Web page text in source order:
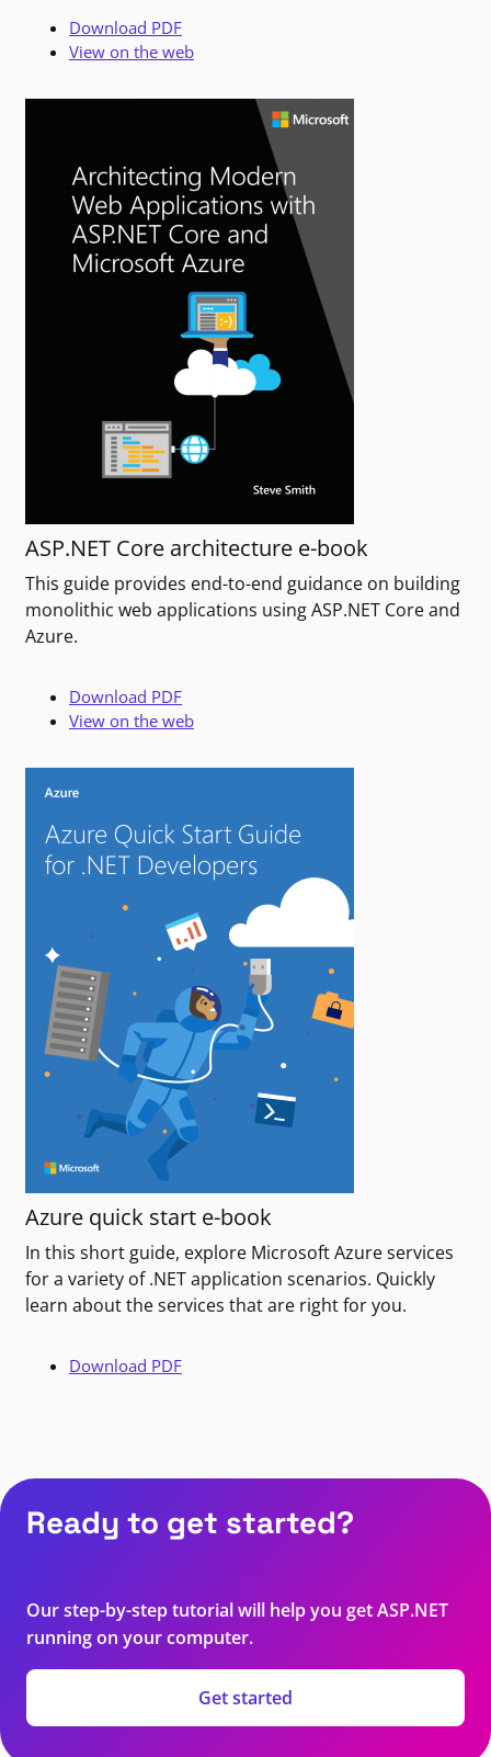
Download PDF
View on the web
ASP.NET Core architecture e-book
This guide provides end-to-end guidance on building
monolithic web applications using ASP.NET Core and
Azure.
Download PDF
View on the web
Azure quick start e-book
In this short guide, explore Microsoft Azure services
for a variety of .NET application scenarios. Quickly
learn about the services that are right for you.
Download PDF
Ready to get started?
Our step-by-step tutorial will help you get ASP.NET
running on your computer.
Get started